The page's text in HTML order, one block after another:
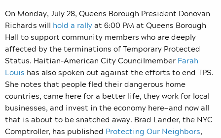
On Monday, July 28, Queens Borough President Donovan
Richards will hold a rallyat 6:00 PM at Queens Borough
Hall to support community members who are deeply
affected by the terminations of Temporary Protected
Status. Haitian-American City Councilmember Farah
Louis has also spoken out against the efforts to end TPS.
She notes that people fled their dangerous home
countries, came here for a better life, they work for local
businesses, and invest in the economy here—and now all
that is about to be snatched away. Brad Lander, the NYC
Comptroller, has published Protecting Our Neighbors,